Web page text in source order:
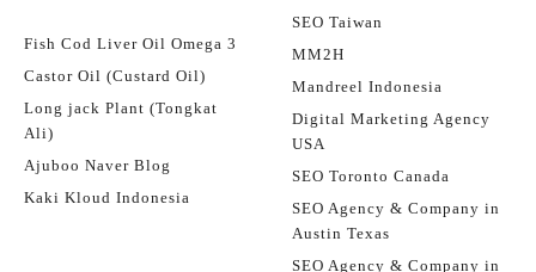
Fish Cod Liver Oil Omega 3
Castor Oil (Custard Oil)
Long jack Plant (Tongkat
Ali)
Ajuboo Naver Blog
Kaki Kloud Indonesia
SEO Taiwan
MM2H
Mandreel Indonesia
Digital Marketing Agency
USA
SEO Toronto Canada
SEO Agency & Company in
Austin Texas
SEO Agency & Company in